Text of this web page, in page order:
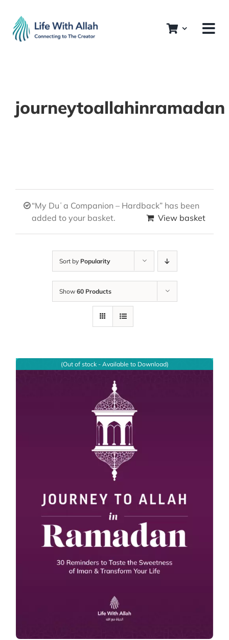
content
journeytoallahinramadan
“My Duʿa Companion – Hardback” has been
added to your basket.
View basket
Sort by Popularity
Show 60 Products
(Out of stock - Available to Download)